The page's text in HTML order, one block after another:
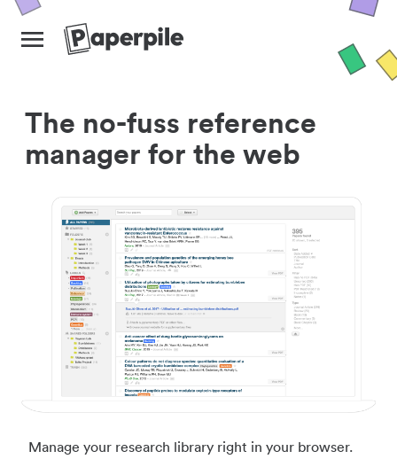
The no-fuss reference
manager for the web
Manage your research library right in your browser.